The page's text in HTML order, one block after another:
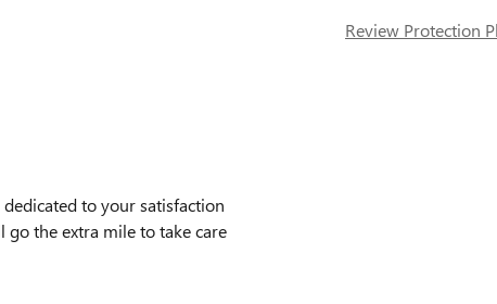
Review Protection
dedicated to your satisfaction
go the extra mile to take care